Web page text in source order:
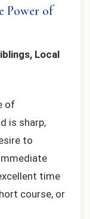
Power of
Local
of
is sharp,
to
time
course, or